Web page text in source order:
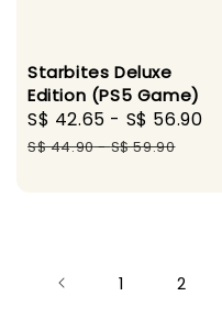
Starbites Deluxe
Edition (PS5 Game)
Sale
price
S$ 42.65 - S$ 56.90
S$ 44.90-S$ 59.90
1 2